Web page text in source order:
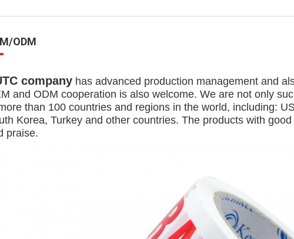
ODM
company has advanced production management and
and ODM cooperation is also welcome. We are not only
than 100 countries and regions in the world, including:
Korea, Turkey and other countries. The products with
praise.